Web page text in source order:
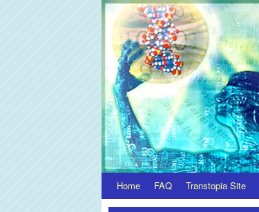
Home FAQ Transtopia Site